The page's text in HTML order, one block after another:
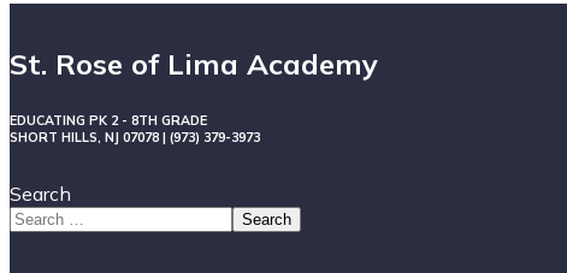
St. Rose of Lima Academy
EDUCATING PK 2 - 8TH GRADE
SHORT HILLS, NJ 07078 | (973) 379-3973
Search
Search